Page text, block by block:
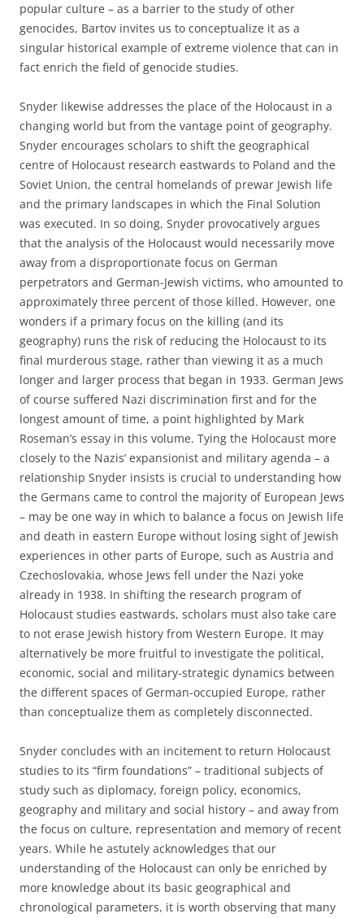
popular culture – as a barrier to the study of other
genocides, Bartov invites us to conceptualize it as a
singular historical example of extreme violence that can in
fact enrich the field of genocide studies.
Snyder likewise addresses the place of the Holocaust in a
changing world but from the vantage point of geography.
Snyder encourages scholars to shift the geographical
centre of Holocaust research eastwards to Poland and the
Soviet Union, the central homelands of prewar Jewish life
and the primary landscapes in which the Final Solution
was executed. In so doing, Snyder provocatively argues
that the analysis of the Holocaust would necessarily move
away from a disproportionate focus on German
perpetrators and German-Jewish victims, who amounted to
approximately three percent of those killed. However, one
wonders if a primary focus on the killing (and its
geography) runs the risk of reducing the Holocaust to its
final murderous stage, rather than viewing it as a much
longer and larger process that began in 1933. German Jews
of course suffered Nazi discrimination first and for the
longest amount of time, a point highlighted by Mark
Roseman’s essay in this volume. Tying the Holocaust more
closely to the Nazis’ expansionist and military agenda – a
relationship Snyder insists is crucial to understanding how
the Germans came to control the majority of European Jews
– may be one way in which to balance a focus on Jewish life
and death in eastern Europe without losing sight of Jewish
experiences in other parts of Europe, such as Austria and
Czechoslovakia, whose Jews fell under the Nazi yoke
already in 1938. In shifting the research program of
Holocaust studies eastwards, scholars must also take care
to not erase Jewish history from Western Europe. It may
alternatively be more fruitful to investigate the political,
economic, social and military-strategic dynamics between
the different spaces of German-occupied Europe, rather
than conceptualize them as completely disconnected.
Snyder concludes with an incitement to return Holocaust
studies to its “firm foundations” – traditional subjects of
study such as diplomacy, foreign policy, economics,
geography and military and social history – and away from
the focus on culture, representation and memory of recent
years. While he astutely acknowledges that our
understanding of the Holocaust can only be enriched by
more knowledge about its basic geographical and
chronological parameters, it is worth observing that many